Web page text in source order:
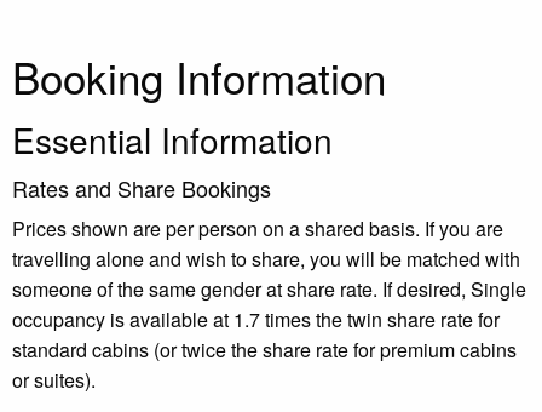
Booking Information
Essential Information
Rates and Share Bookings
Prices shown are per person on a shared basis. If you are
travelling alone and wish to share, you will be matched with
someone of the same gender at share rate. If desired, Single
occupancy is available at 1.7 times the twin share rate for
standard cabins (or twice the share rate for premium cabins
or suites).